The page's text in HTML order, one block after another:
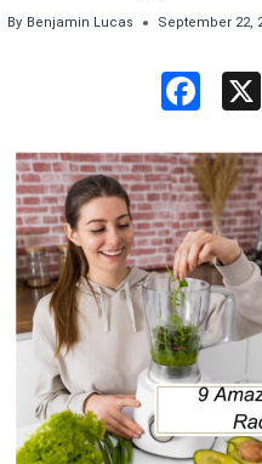
By Benjamin Lucas September 22,
ce
b
o
o
k